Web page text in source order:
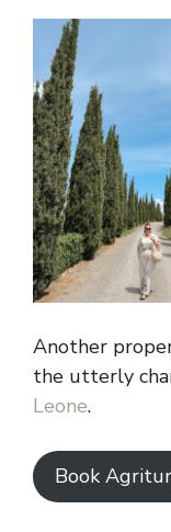
Another
the utterly
Leone.
Book